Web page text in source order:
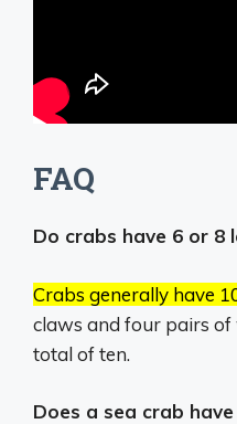
FAQ
Do crabs have 6 or 8
Crabs generally have
claws and four pairs of
total of ten.
Does a sea crab have